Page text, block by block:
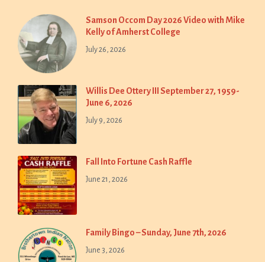
Samson Occom Day 2026 Video with Mike
Kelly of Amherst College
July 26, 2026
Willis Dee Ottery III September 27, 1959-
June 6, 2026
July 9, 2026
Fall Into Fortune Cash Raffle
June 21, 2026
Family Bingo – Sunday, June 7th, 2026
June 3, 2026